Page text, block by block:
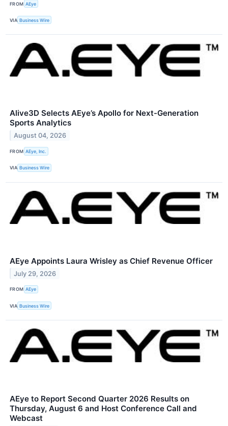
FROM AEye
VIA Business Wire
Alive3D Selects AEye’s Apollo for Next-Generation
Sports Analytics
August 04, 2026
FROM AEye, Inc.
VIA Business Wire
AEye Appoints Laura Wrisley as Chief Revenue Officer
July 29, 2026
FROM AEye
VIA Business Wire
AEye to Report Second Quarter 2026 Results on
Thursday, August 6 and Host Conference Call and
Webcast